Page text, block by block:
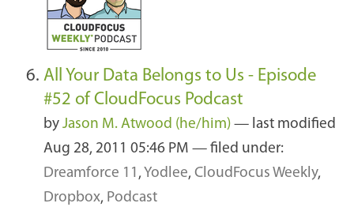
All Your Data Belongs to Us - Episode
#52 of CloudFocus Podcast
by Jason M. Atwood (he/him) — last modified
Aug 28, 2011 05:46 PM — filed under:
Dreamforce 11 , Yodlee, CloudFocus Weekly,
Dropbox, Podcast